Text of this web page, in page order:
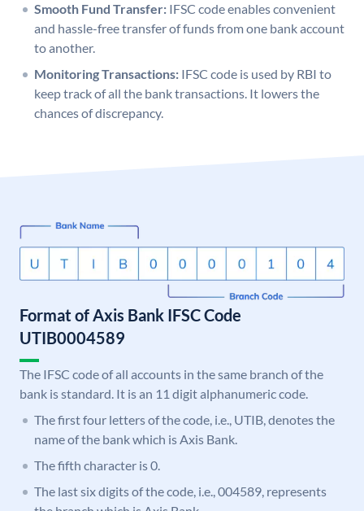
Smooth Fund Transfer: IFSC code enables convenient
and hassle-free transfer of funds from one bank account
to another.
Monitoring Transactions: IFSC code is used by RBI to
keep track of all the bank transactions. It lowers the
chances of discrepancy.
Format of Axis Bank IFSC Code
UTIB0004589
The IFSC code of all accounts in the same branch of the
bank is standard. It is an 11 digit alphanumeric code.
The first four letters of the code, i.e., UTIB, denotes the
name of the bank which is Axis Bank.
The fifth character is 0.
The last six digits of the code, i.e., 004589, represents